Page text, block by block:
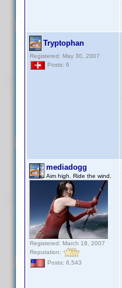
Tryptophan
Registered: May 30, 2007
Posts: 6
mediadogg
Aim high. Ride the wind.
Registered: March 18, 2007
Reputation:
Posts: 6,543